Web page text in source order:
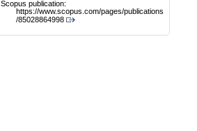
Scopus publication:
https://www.scopus.com/pages/publications
/85028864998